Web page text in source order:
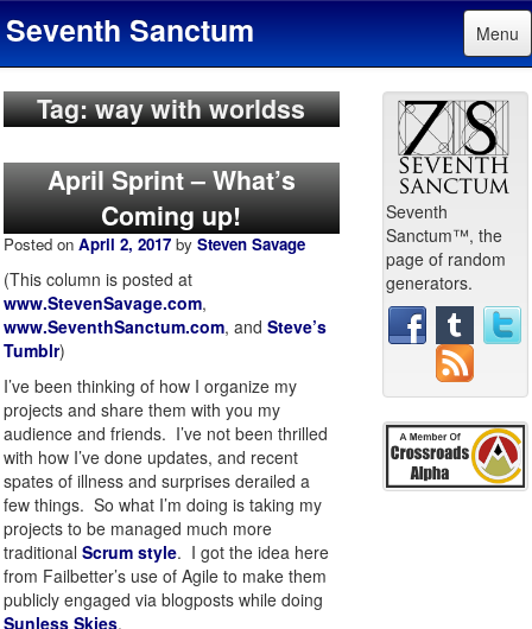
Seventh Sanctum Menu
Tag: way with worldss
April Sprint – What’s
Coming up!
Posted on April 2, 2017 by Steven Savage
(This column is posted at
www.StevenSavage.com,
www.SeventhSanctum.com, and Steve’s
Tumblr)
I’ve been thinking of how I organize my
projects and share them with you my
audience and friends. I’ve not been thrilled
with how I’ve done updates, and recent
spates of illness and surprises derailed a
few things. So what I’m doing is taking my
projects to be managed much more
traditional Scrum style. I got the idea here
from Failbetter’s use of Agile to make them
publicly engaged via blogposts while doing
Sunless Skies.
Seventh
Sanctum™, the
page of random
generators.